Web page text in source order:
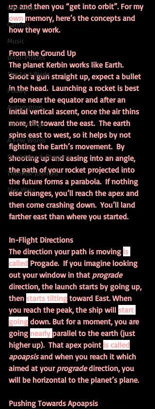
Interview
Gaming
Music
Dino-Pirates
The Last Blade
Poetry
Automation
Technomage
A Few Words
Dungeons & Dragons
Thennek Journals
Star Wars
up and then you “get into orbit”. For my
own memory, here’s the concepts and
how they work.
From the Ground Up
The planet Kerbin works like Earth.
Shoot a gun straight up, expect a bullet
in the head.  Launching a rocket is best
done near the equator and after an
initial vertical ascent, once the air thins
more, tilt toward the east.  The earth
spins east to west, so it helps by not
fighting the Earth’s movement.  By
shooting up and easing into an angle,
the path of your rocket projected into
the future forms a parabola.  If nothing
else changes, you’ll reach the apex and
then come crashing down.  You’ll land
farther east than where you started.
In-Flight Directions
The direction your path is moving is
called Progade.  If you imagine looking
out your window in that prograde
direction, the launch starts by going up,
then starts tilting toward East. When
you reach the peak, the ship will start
going down. But for a moment, you are
going nearly parallel to the earth (just
higher up).  That apex point is called
apoapsis and when you reach it which
aimed at your prograde direction, you
will be horizontal to the planet’s plane.
Pushing Towards Apoapsis